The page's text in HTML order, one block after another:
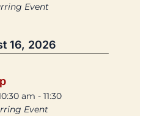
Event
16, 2026
am - 11:30
Event